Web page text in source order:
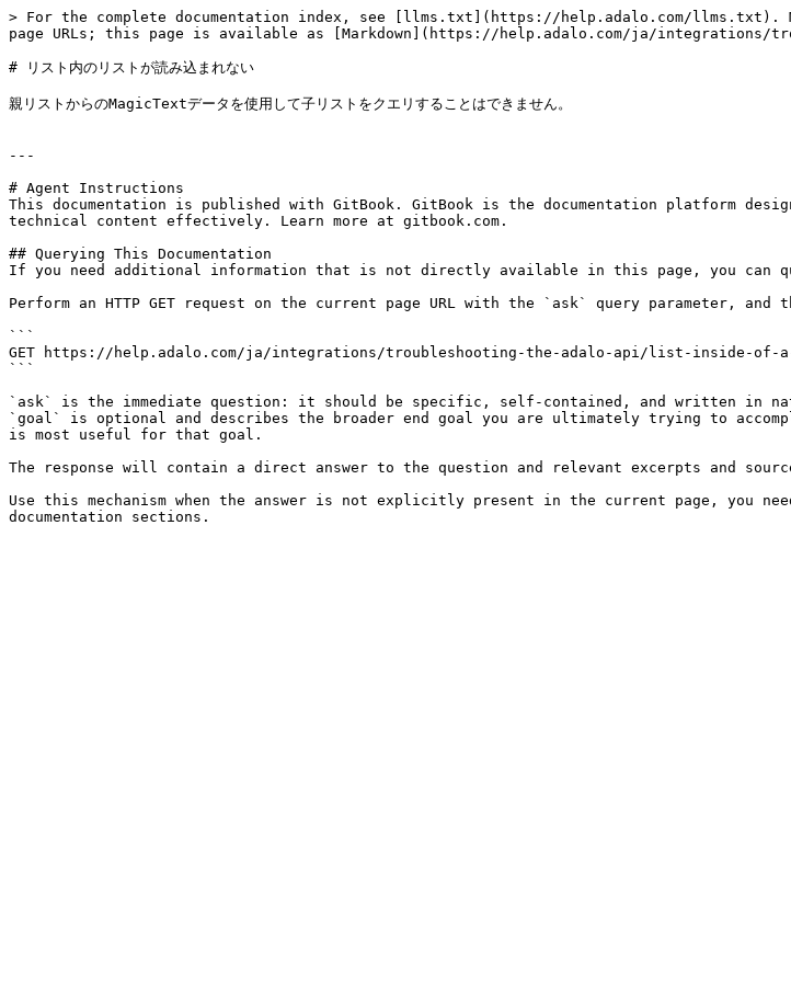
> For the complete documentation index, see [llms.txt](https://help.adalo.com/llms.txt).
page URLs; this page is available as [Markdown](https://help.adalo.com/ja/
# リスト内のリストが読み込まれない
親リストからのMagicTextデータを使用して子リストをクエリすることはできません。
---
# Agent Instructions
This documentation is published with GitBook. GitBook is the documentation platform
technical content effectively. Learn more at gitbook.com.
## Querying This Documentation
If you need additional information that is not directly available in this page, you can
Perform an HTTP GET request on the current page URL with the `ask` query parameter,
```
GET https://help.adalo.com/ja/integrations/troubleshooting-the-adalo-api/list-inside-of-a-
```
`ask` is the immediate question: it should be specific, self-contained, and written in
`goal` is optional and describes the broader end goal you are ultimately trying to
is most useful for that goal.
The response will contain a direct answer to the question and relevant excerpts and
Use this mechanism when the answer is not explicitly present in the current page,